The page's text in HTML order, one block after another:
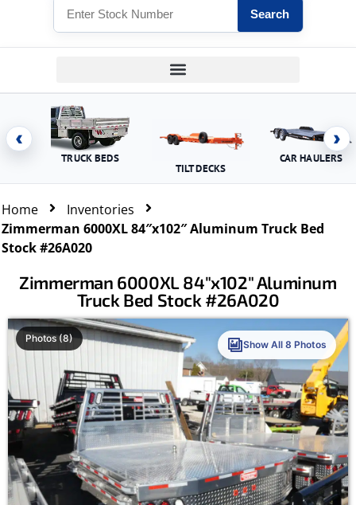
Search
‹
TRUCK BEDS
TILT DECKS
CAR HAULERS
›
Home
Inventories
Zimmerman 6000XL 84″x102″ Aluminum Truck Bed
Stock #26A020
Zimmerman 6000XL 84″x102″ Aluminum
Truck Bed Stock #26A020
Photos (8)
Show All 8 Photos